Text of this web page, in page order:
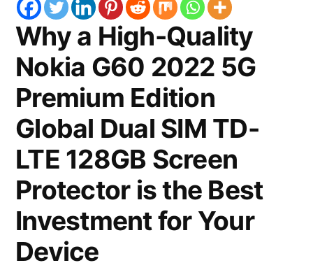
Why a High-Quality
Nokia G60 2022 5G
Premium Edition
Global Dual SIM TD-
LTE 128GB Screen
Protector is the Best
Investment for Your
Device